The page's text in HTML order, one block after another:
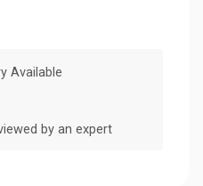
Available
by an expert